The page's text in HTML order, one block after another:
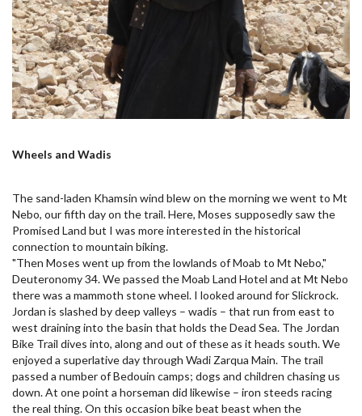
Wheels and Wadis
The sand-laden Khamsin wind blew on the morning we went to Mt
Nebo, our fifth day on the trail. Here, Moses supposedly saw the
Promised Land but I was more interested in the historical
connection to mountain biking.
"Then Moses went up from the lowlands of Moab to Mt Nebo,"
Deuteronomy 34. We passed the Moab Land Hotel and at Mt Nebo
there was a mammoth stone wheel. I looked around for Slickrock.
Jordan is slashed by deep valleys – wadis – that run from east to
west draining into the basin that holds the Dead Sea. The Jordan
Bike Trail dives into, along and out of these as it heads south. We
enjoyed a superlative day through Wadi Zarqua Main. The trail
passed a number of Bedouin camps; dogs and children chasing us
down. At one point a horseman did likewise – iron steeds racing
the real thing. On this occasion bike beat beast when the